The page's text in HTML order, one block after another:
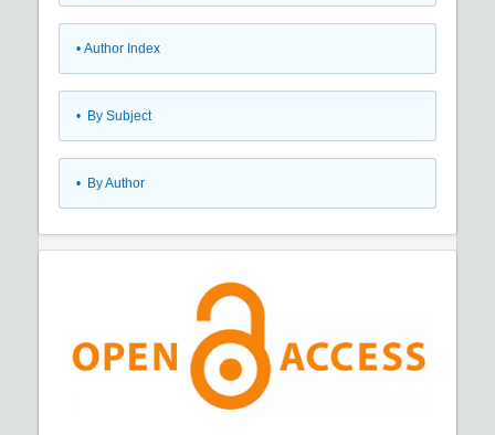
• Author Index
• By Subject
• By Author